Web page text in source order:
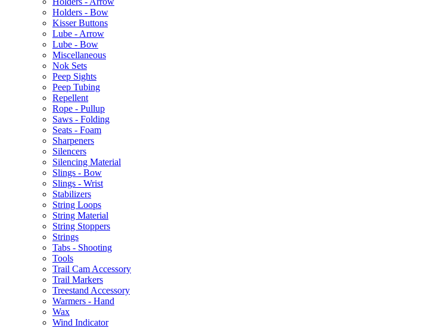
Holders - Bow
Kisser Buttons
Lube - Arrow
Lube - Bow
Miscellaneous
Nok Sets
Peep Sights
Peep Tubing
Repellent
Rope - Pullup
Saws - Folding
Seats - Foam
Sharpeners
Silencers
Silencing Material
Slings - Bow
Slings - Wrist
Stabilizers
String Loops
String Material
String Stoppers
Strings
Tabs - Shooting
Tools
Trail Cam Accessory
Trail Markers
Treestand Accessory
Warmers - Hand
Wax
Wind Indicator